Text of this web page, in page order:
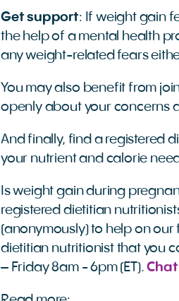
Get support: If weight gain
the help of a mental health
any weight-related fears
You may also benefit from
openly about your concerns
And finally, find a registered
your nutrient and calorie
Is weight gain during
registered dietitian
(anonymously) to help on
dietitian nutritionist that you
– Friday 8am - 6pm (ET).